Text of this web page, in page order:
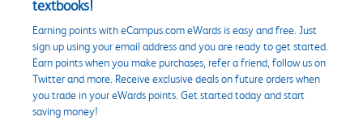
textbooks!
Earning points with eCampus.com eWards is easy and free. Just
sign up using your email address and you are ready to get started.
Earn points when you make purchases, refer a friend, follow us on
Twitter and more. Receive exclusive deals on future orders when
you trade in your eWards points. Get started today and start
saving money!